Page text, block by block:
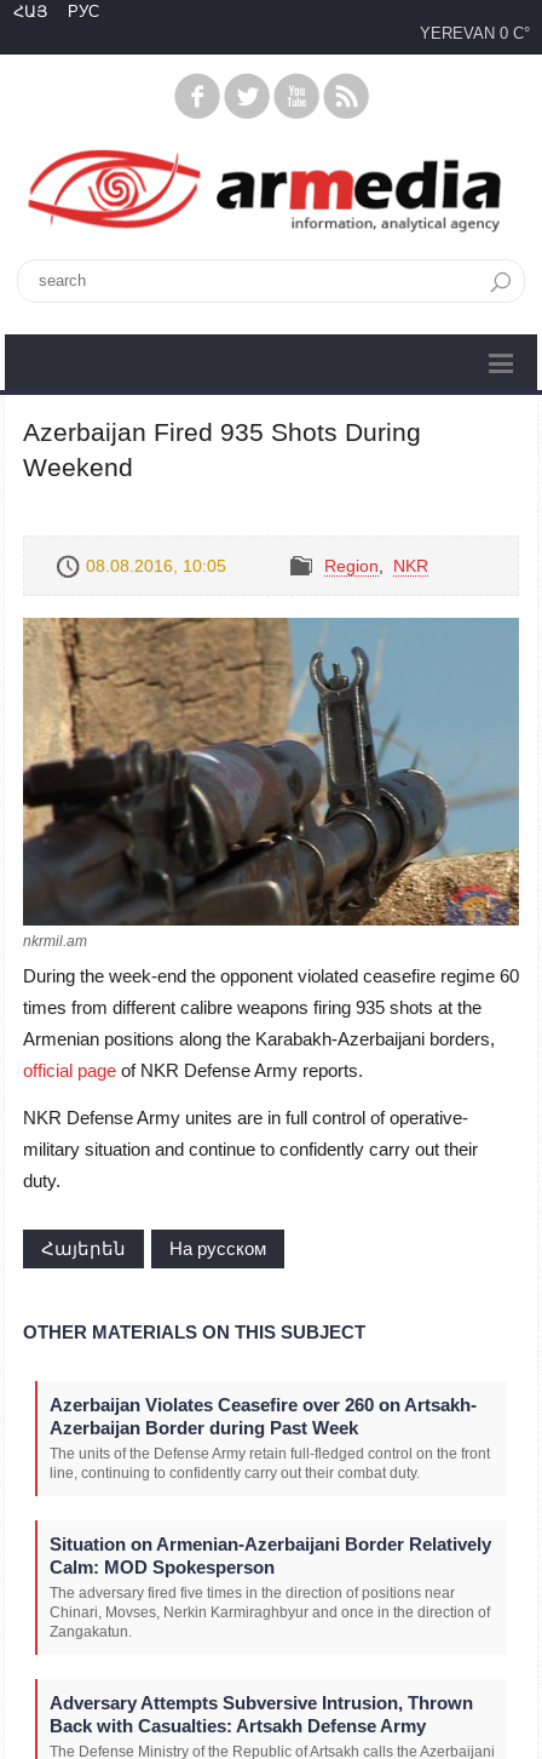
ՀԱՅ
РУС
YEREVAN 0 C°
Azerbaijan Fired 935 Shots During
Weekend
08.08.2016, 10:05 Region NKR
nkrmil.am
During the week-end the opponent violated ceasefire regime 60
times from different calibre weapons firing 935 shots at the
Armenian positions along the Karabakh-Azerbaijani borders,
official page of NKR Defense Army reports.
NKR Defense Army unites are in full control of operative-
military situation and continue to confidently carry out their
duty.
Հայերեն На русском
OTHER MATERIALS ON THIS SUBJECT
Azerbaijan Violates Ceasefire over 260 on Artsakh-
Azerbaijan Border during Past Week
The units of the Defense Army retain full-fledged control on the front
line, continuing to confidently carry out their combat duty.
Situation on Armenian-Azerbaijani Border Relatively
Calm: MOD Spokesperson
The adversary fired five times in the direction of positions near
Chinari, Movses, Nerkin Karmiraghbyur and once in the direction of
Zangakatun.
Adversary Attempts Subversive Intrusion, Thrown
Back with Casualties: Artsakh Defense Army
The Defense Ministry of the Republic of Artsakh calls the Azerbaijani